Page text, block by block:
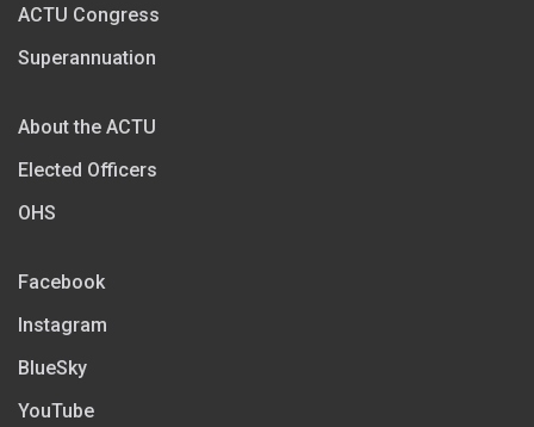
ACTU Congress
Superannuation
About the ACTU
Elected Officers
OHS
Facebook
Instagram
BlueSky
YouTube